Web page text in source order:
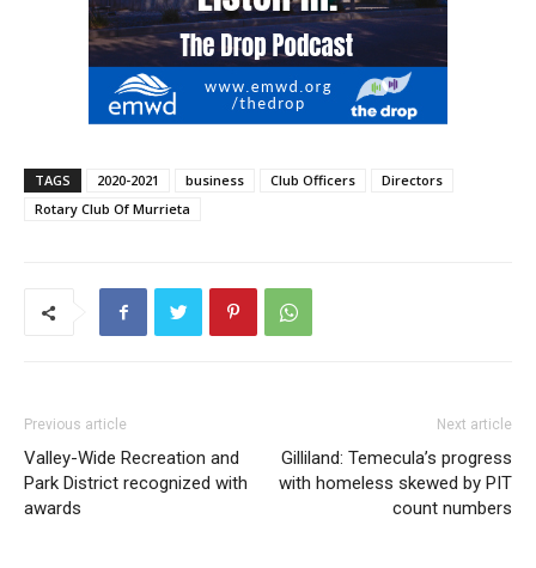
TAGS 2020-2021 business Club Officers
Directors
Rotary Club Of Murrieta
Previous article
Valley-Wide Recreation and
Park District recognized with
awards
Next article
Gilliland: Temecula’s progress
with homeless skewed by PIT
count numbers